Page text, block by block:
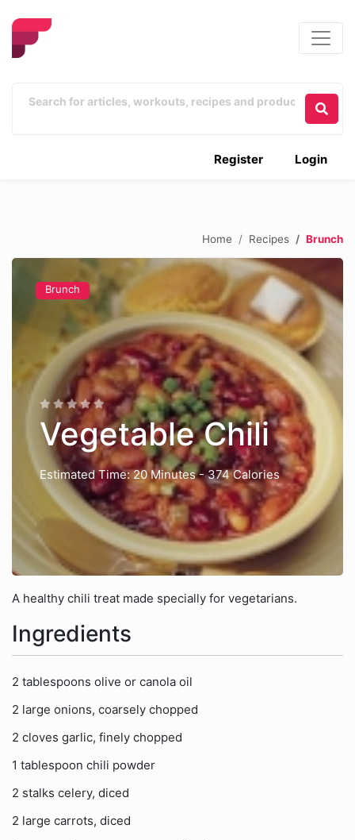
Login
Register
Home Recipes Brunch
Brunch
Vegetable Chili
Estimated Time: 20 Minutes - 374 Calories
A healthy chili treat made specially for vegetarians.
Ingredients
2 tablespoons olive or canola oil
2 large onions, coarsely chopped
2 cloves garlic, finely chopped
1 tablespoon chili powder
2 stalks celery, diced
2 large carrots, diced